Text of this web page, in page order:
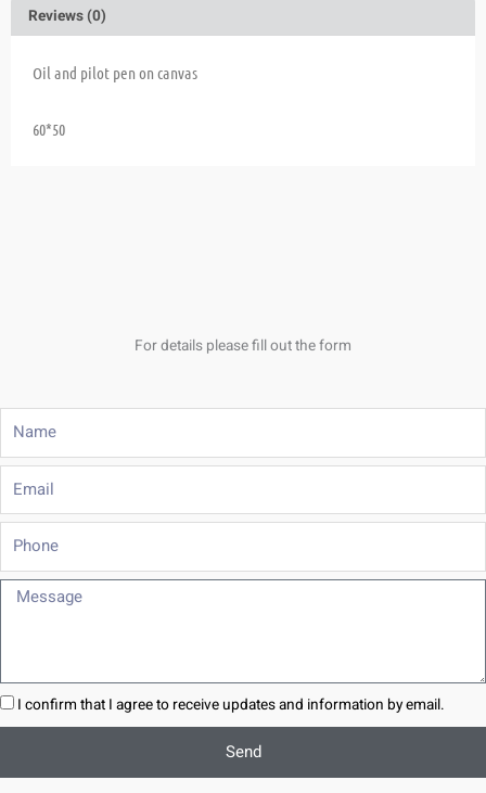
Reviews (0)
Oil and pilot pen on canvas
60*50
For details please fill out the form
Name
Phone
Message
I confirm that I agree to receive updates and information by email.
Send